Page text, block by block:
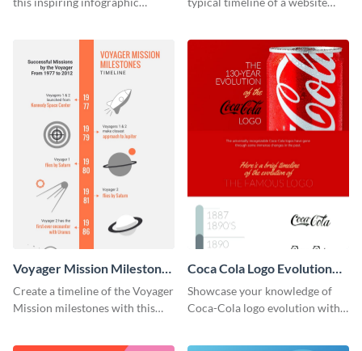
Voyager Mission Milestones
Timeline Infographic
Create a timeline of the Voyager
Mission milestones with this
Coca Cola Logo Evolution
Timeline Infographic
Showcase your knowledge of
Coca-Cola logo evolution with